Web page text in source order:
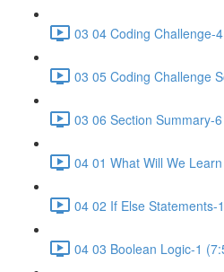
03 04 Coding Challenge-
03 05 Coding Challenge
03 06 Section Summary-
04 01 What Will We
04 02 If Else Statements-
04 03 Boolean Logic-1